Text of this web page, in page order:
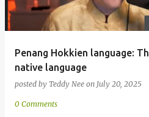
Penang Hokkien language:
native language
posted by Teddy Nee on July 20, 2025
0 Comments